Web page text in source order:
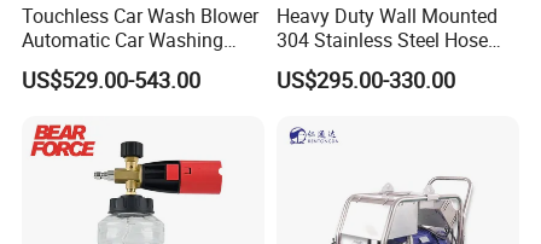
Touchless Car Wash Blower
Automatic Car Washing
Machine Car Dryer Blower
US$529.00-543.00
Heavy Duty Wall Mounted
304 Stainless Steel Hose
Reel with Auto Rewind
US$295.00-330.00